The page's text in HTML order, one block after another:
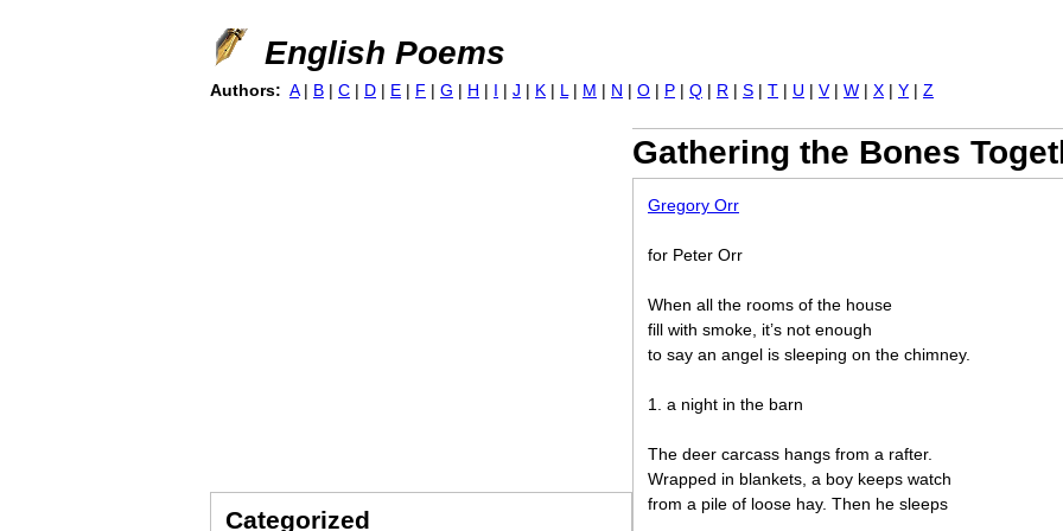
English Poems
Gathering the Bones
Gregory Orr
for Peter Orr
When all the rooms of the house
fill with smoke, it’s not enough
to say an angel is sleeping on the chimney.
1. a night in the barn
The deer carcass hangs from a rafter.
Wrapped in blankets, a boy keeps watch
from a pile of loose hay. Then he sleeps
Authors: A | B | C | D | E | F | G | H | I | J | K | L | M | N | O | P | Q | R | S | T | U | V | W | X | Y | Z
Categorized